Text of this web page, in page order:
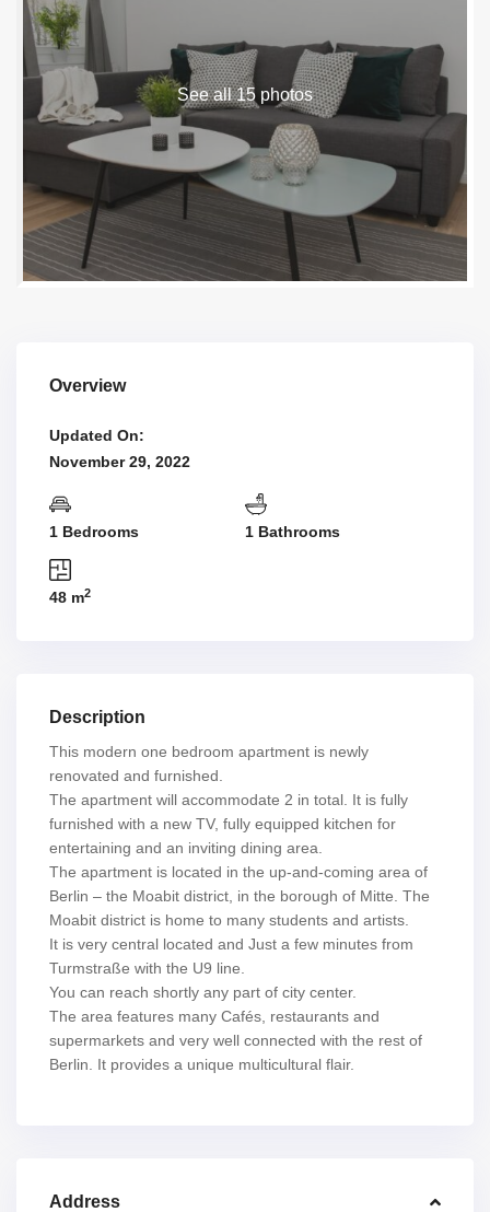
See all 15 photos
Overview
Updated On:
November 29, 2022
1 Bedrooms 1 Bathrooms
48 m2
Description
This modern one bedroom apartment is newly
renovated and furnished.
The apartment will accommodate 2 in total. It is fully
furnished with a new TV, fully equipped kitchen for
entertaining and an inviting dining area.
The apartment is located in the up-and-coming area of
Berlin – the Moabit district, in the borough of Mitte. The
Moabit district is home to many students and artists.
It is very central located and Just a few minutes from
Turmstraße with the U9 line.
You can reach shortly any part of city center.
The area features many Cafés, restaurants and
supermarkets and very well connected with the rest of
Berlin. It provides a unique multicultural flair.
Address